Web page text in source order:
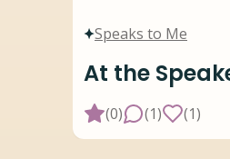
Speaks to Me
At the
(0) (1) (1)